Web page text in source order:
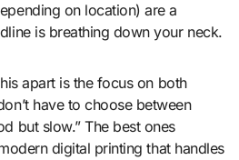
on location) are a
is breathing down your neck.
apart is the focus on both
have to choose between
but slow.” The best ones
digital printing that handles